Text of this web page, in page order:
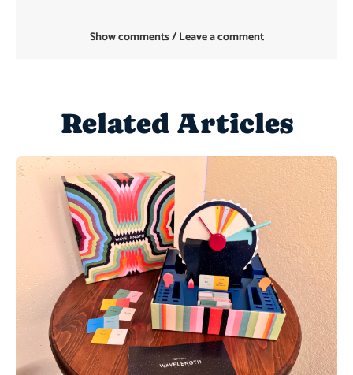
Show comments / Leave a comment
Related Articles